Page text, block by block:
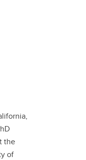
the
of